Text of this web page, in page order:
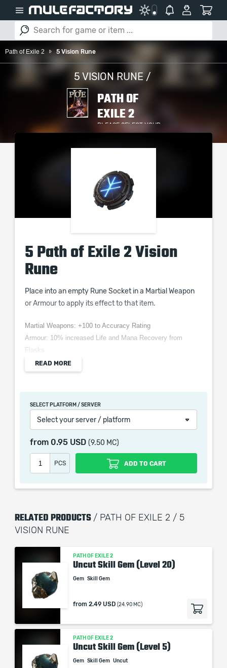
Path of Exile 2 5 Vision Rune
5 VISION RUNE /
PATH OF
EXILE 2
PLEASE SELECT YOUR
SERVER / PLATFORM
5 Path of Exile 2 Vision
Rune
Place into an empty Rune Socket in a Martial Weapon
or Armour to apply its effect to that item.
Martial Weapons: +100 to Accuracy Rating
Armour: 10% increased Life and Mana Recovery from
Flasks
which only contains the time invested in getting it. The
picture shown is only for informational purposes and
the service we do not use any third party
automatization softwares.
Our company is not affiliated with any game studios.
READ MORE
SELECT PLATFORM / SERVER
Select your server / platform
from 0.95 USD (9.50 MC)
PCS ADD TO CART
RELATED PRODUCTS / PATH OF EXILE 2 / 5
VISION RUNE
PATH OF EXILE 2
Uncut Skill Gem (Level 20)
Gem Skill Gem
from 2.49 USD (24.90 MC)
PATH OF EXILE 2
Uncut Skill Gem (Level 5)
Gem Skill Gem Uncut